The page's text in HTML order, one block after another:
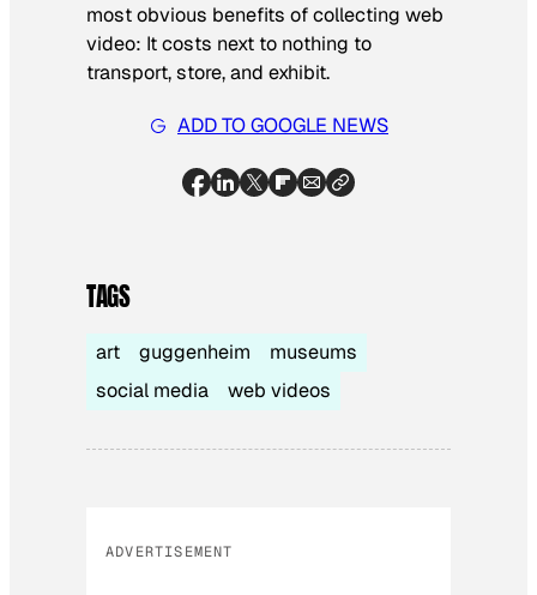
most obvious benefits of collecting web
video: It costs next to nothing to
transport, store, and exhibit.
ADD TO GOOGLE NEWS
TAGS
art guggenheim
museums
social media
web videos
ADVERTISEMENT